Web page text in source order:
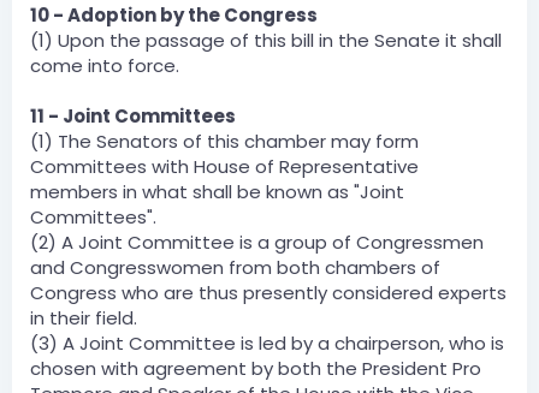
10 - Adoption by the Congress
(1) Upon the passage of this bill in the Senate it shall
come into force.
11 - Joint Committees
(1) The Senators of this chamber may form
Committees with House of Representative
members in what shall be known as "Joint
Committees".
(2) A Joint Committee is a group of Congressmen
and Congresswomen from both chambers of
Congress who are thus presently considered experts
in their field.
(3) A Joint Committee is led by a chairperson, who is
chosen with agreement by both the President Pro